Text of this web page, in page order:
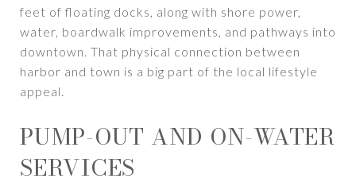
feet of floating docks, along with shore power,
water, boardwalk improvements, and pathways into
downtown. That physical connection between
harbor and town is a big part of the local lifestyle
appeal.
PUMP-OUT AND ON-WATER
SERVICES